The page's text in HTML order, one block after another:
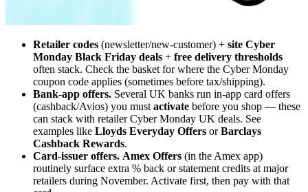
Retailer codes (newsletter/new-customer) + site Cyber
Monday Black Friday deals + free delivery thresholds
often stack. Check the basket for where the Cyber Monday
coupon code applies (sometimes before tax/shipping).
Bank-app offers. Several UK banks run in-app card offers
(cashback/Avios) you must activate before you shop — these
can stack with retailer Cyber Monday UK deals. See
examples like Lloyds Everyday Offers orBarclays
Cashback Rewards.
Card-issuer offers. Amex Offers (in the Amex app)
routinely surface extra % back or statement credits at major
retailers during November. Activate first, then pay with that